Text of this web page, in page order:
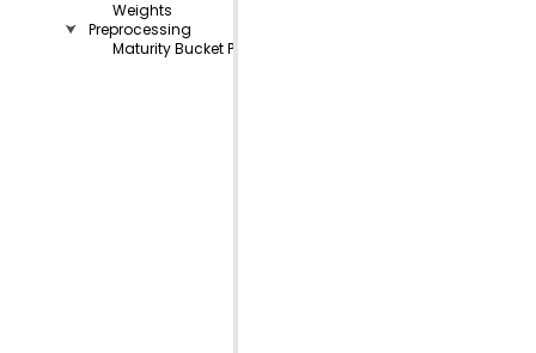
Weights
⮟ Preprocessing
Maturity Bucket Preprocessing